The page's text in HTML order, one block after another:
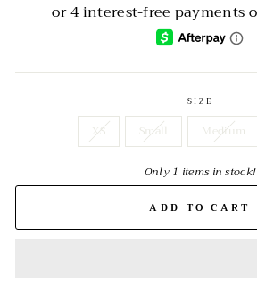
SIZE
XS Small Medium
Only 1 items in stock!
ADD TO CART